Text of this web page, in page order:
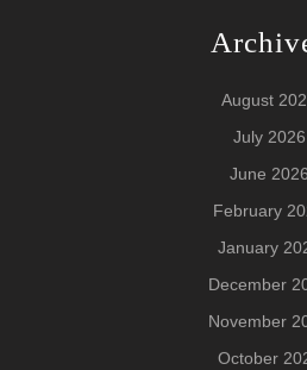
August
July 2026
June 2026
February
January
December
November
October